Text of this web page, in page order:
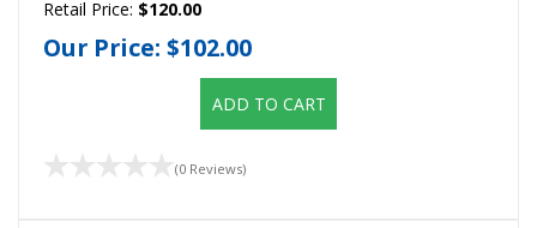
Retail Price: $120.00
Our Price: $102.00
ADD TO CART
(0 Reviews)